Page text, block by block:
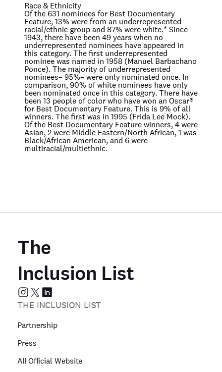
Race & Ethnicity
Of the 631 nominees for Best Documentary
Feature, 13% were from an underrepresented
racial/ethnic group and 87% were white.* Since
1943, there have been 49 years when no
underrepresented nominees have appeared in
this category. The first underrepresented
nominee was named in 1958 (Manuel Barbachano
Ponce). The majority of underrepresented
nominees– 95%– were only nominated once. In
comparison, 90% of white nominees have only
been nominated once in this category. There have
been 13 people of color who have won an Oscar®
for Best Documentary Feature. This is 9% of all
winners. The first was in 1995 (Frida Lee Mock).
Of the Best Documentary Feature winners, 4 were
Asian, 2 were Middle Eastern/North African, 1 was
Black/African American, and 6 were
multiracial/multiethnic.
The
Inclusion List
THE INCLUSION LIST
Partnership
Press
AII Official Website